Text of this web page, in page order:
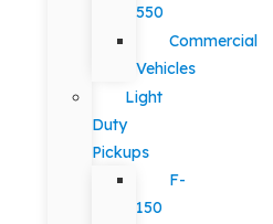
550
Commercial
Vehicles
Light
Duty
Pickups
F-
150